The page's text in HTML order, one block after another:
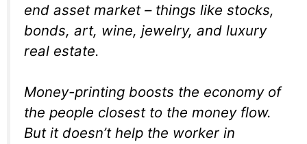
end asset market – things like stocks,
bonds, art, wine, jewelry, and luxury
real estate.
Money-printing boosts the economy of
the people closest to the money flow.
But it doesn’t help the worker in